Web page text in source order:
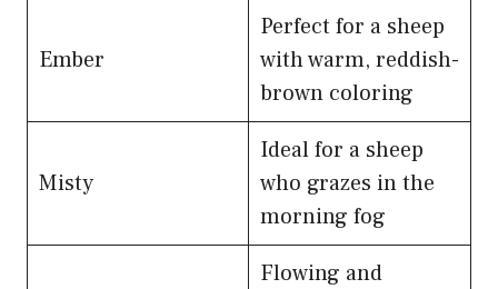
Ember
Perfect for a sheep
with warm, reddish-
brown coloring
Misty
Ideal for a sheep
who grazes in the
morning fog
Flowing and